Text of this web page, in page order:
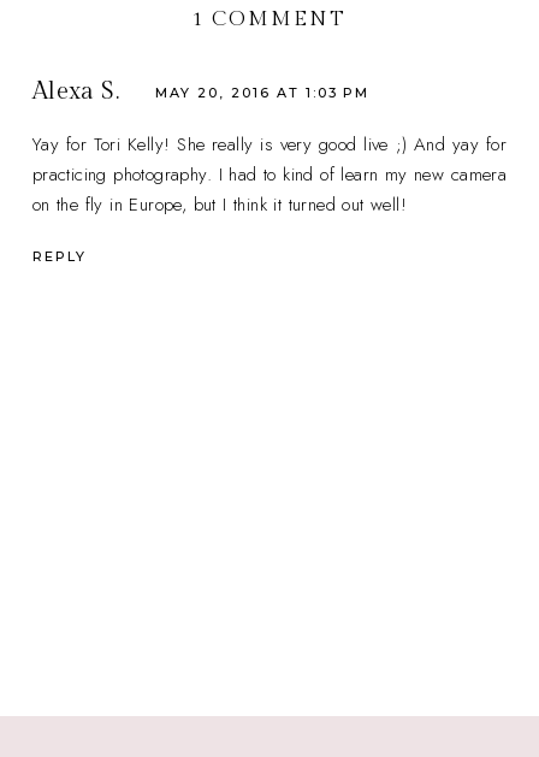
1 COMMENT
Alexa S. MAY 20, 2016 AT 1:03 PM
Yay for Tori Kelly! She really is very good live ;) And yay for
practicing photography. I had to kind of learn my new camera
on the fly in Europe, but I think it turned out well!
REPLY